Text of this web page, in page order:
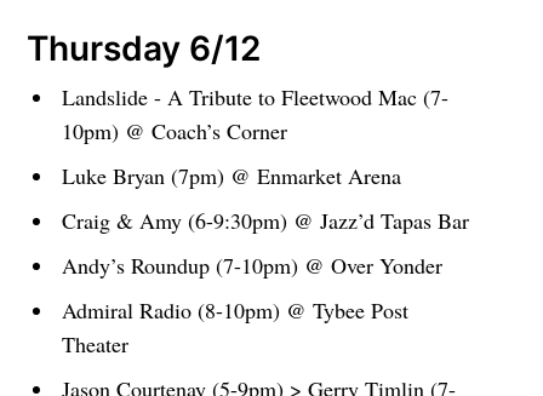
Thursday 6/12
Landslide - A Tribute to Fleetwood Mac (7-
10pm) @ Coach’s Corner
Luke Bryan (7pm) @ Enmarket Arena
Craig & Amy (6-9:30pm) @ Jazz’d Tapas Bar
Andy’s Roundup (7-10pm) @ Over Yonder
Admiral Radio (8-10pm) @ Tybee Post
Theater
Jason Courtenay (5-9pm) > Gerry Timlin (7-